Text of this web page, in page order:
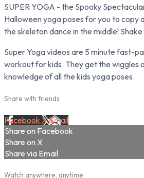
SUPER YOGA - the Spooky
Halloween yoga poses for you to copy
the skeleton dance in the middle!
Super Yoga videos are 5 minute fast-
workout for kids. They get the wiggles
knowledge of all the kids yoga poses.
Share with friends
Facebook XEmail
Share on Facebook
Share on X
Share via Email
Watch anywhere, anytime